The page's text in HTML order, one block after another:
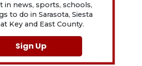
in news, sports, schools,
to do in Sarasota, Siesta
Key and East County.
Sign Up